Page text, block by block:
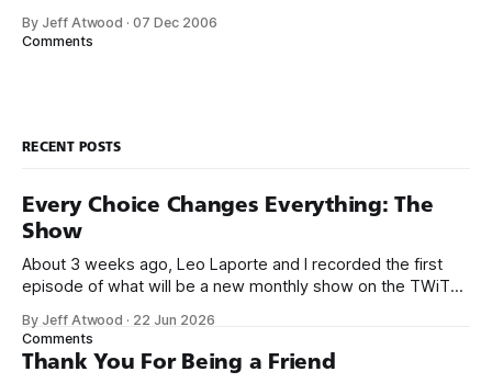
for the day, but that includes all four of Tufte’s books, which
By Jeff Atwood ·07 Dec 2006
Comments
RECENT POSTS
Every Choice Changes Everything: The
Show
About 3 weeks ago, Leo Laporte and I recorded the first
episode of what will be a new monthly show on the TWiT
name, like we did for Stack Overflow, but we quickly landed
on Off By One with
By Jeff Atwood · 22 Jun 2026
Comments
Thank You For Being a Friend